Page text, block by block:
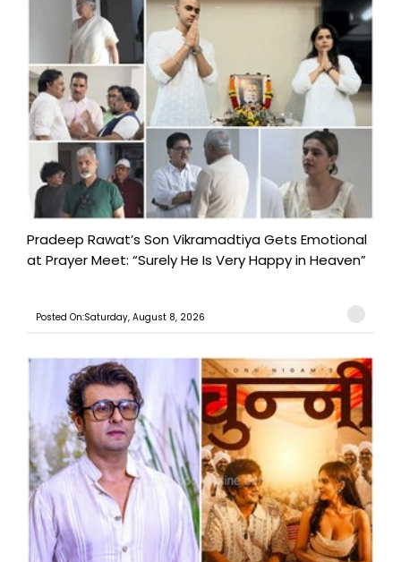
Pradeep Rawat’s Son Vikramadtiya Gets Emotional
at Prayer Meet: “Surely He Is Very Happy in Heaven”
Posted On:Saturday, August 8, 2026